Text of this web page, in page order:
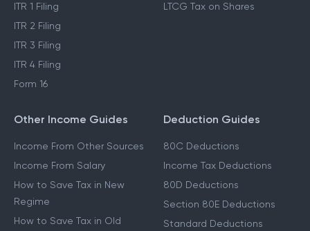
ITR 1 Filing
ITR 2 Filing
ITR 3 Filing
ITR 4 Filing
Form 16
LTCG Tax on Shares
Other Income Guides
Income From Other Sources
Income From Salary
How to Save Tax in New
Regime
How to Save Tax in Old
Deduction Guides
80C Deductions
Income Tax Deductions
80D Deductions
Section 80E Deductions
Standard Deductions